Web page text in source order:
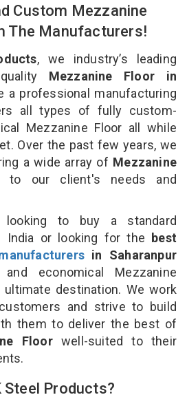
Custom Mezzanine
The Manufacturers!
, we industry’s leading
Mezzanine Floor in
a professional manufacturing
all types of fully custom-
Mezzanine Floor all while
Over the past few years, we
a wide array of Mezzanine
to our client's needs and
looking to buy a standard
India or looking for the best
in Saharanpur
economical Mezzanine
ultimate destination. We work
and strive to build
them to deliver the best of
Floor well-suited to their
Steel Products?